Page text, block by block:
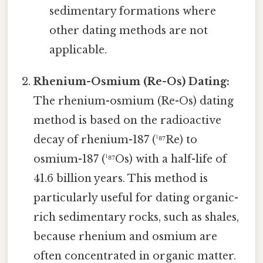
sedimentary formations where
other dating methods are not
applicable.
Rhenium-Osmium (Re-Os) Dating:
The rhenium-osmium (Re-Os) dating
method is based on the radioactive
decay of rhenium-187 (¹⁸⁷Re) to
osmium-187 (¹⁸⁷Os) with a half-life of
41.6 billion years. This method is
particularly useful for dating organic-
rich sedimentary rocks, such as shales,
because rhenium and osmium are
often concentrated in organic matter.